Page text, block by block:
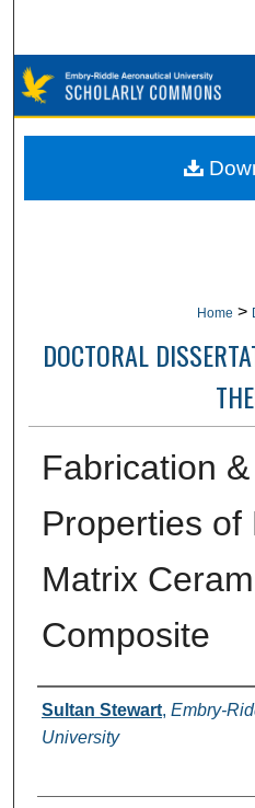
Browse
My
Home >
DOCTORAL
Fabrication
Properties of
Matrix
Composite
Author
Sultan Stewart, Embry-
University